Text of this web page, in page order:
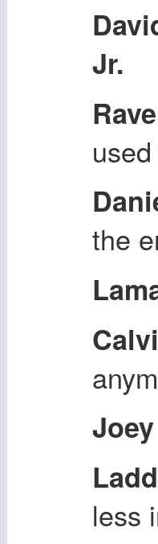
Jr.
the
less